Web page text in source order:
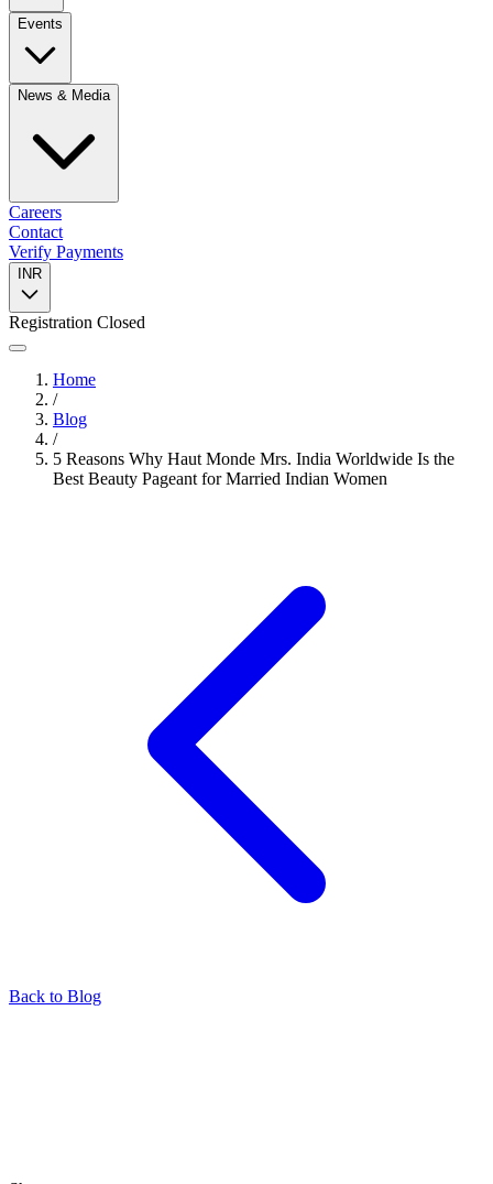
Events
News & Media
Careers
Contact
Verify Payments
INR
Registration Closed
Home
/
Blog
/
5 Reasons Why Haut Monde Mrs. India Worldwide Is the
Best Beauty Pageant for Married Indian Women
Back to Blog